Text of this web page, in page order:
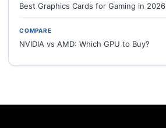
Best Graphics Cards for Gaming in 2026
COMPARE
NVIDIA vs AMD: Which GPU to Buy?